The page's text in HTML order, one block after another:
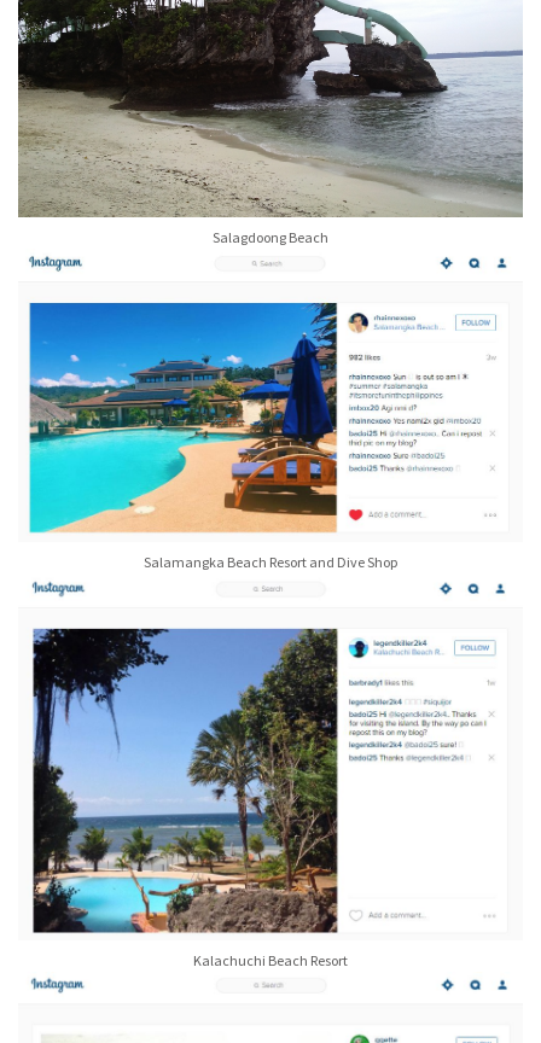
Salagdoong Beach
Salamangka Beach Resort and Dive Shop
Kalachuchi Beach Resort